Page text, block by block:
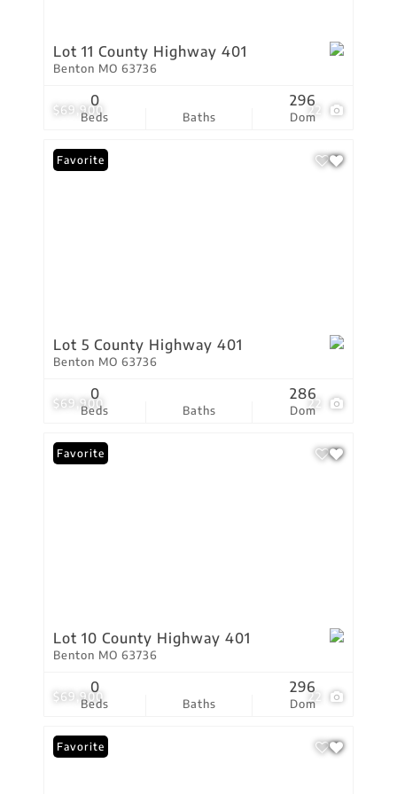
$69,900 22
Lot 11 County Highway 401
Benton MO 63736
Beds
0
Baths Dom
296
$69,900 22
Favorite
Lot 5 County Highway 401
Benton MO 63736
Beds
0
Baths Dom
286
$69,900 22
Favorite
Lot 10 County Highway 401
Benton MO 63736
Beds
0
Baths Dom
296
Favorite